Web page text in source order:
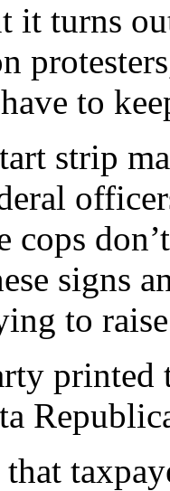
it turns
to
strip
cops
signs
to
printed